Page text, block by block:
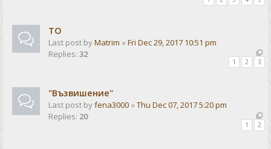
ТО
Last post byMatrim « Fri Dec 29, 2017 10:51 pm
Replies: 32
1 2 3
"Възвишение"
Last post byfena3000 « Thu Dec 07, 2017 5:20 pm
Replies: 20
1 2